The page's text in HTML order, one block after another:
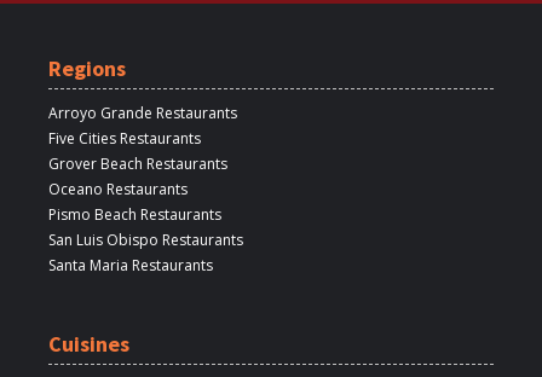
Regions
Arroyo Grande Restaurants
Five Cities Restaurants
Grover Beach Restaurants
Oceano Restaurants
Pismo Beach Restaurants
San Luis Obispo Restaurants
Santa Maria Restaurants
Cuisines